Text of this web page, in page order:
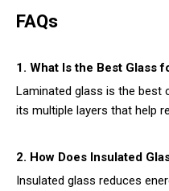
FAQs
1. What Is the Best Glass
Laminated glass is the
its multiple layers that help
2. How Does Insulated
Insulated glass reduces